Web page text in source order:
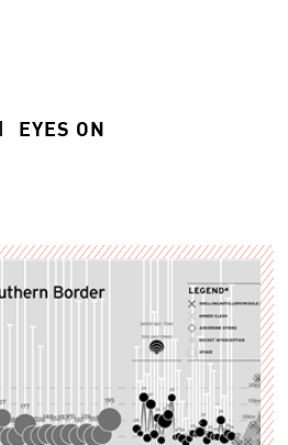
EYES ON